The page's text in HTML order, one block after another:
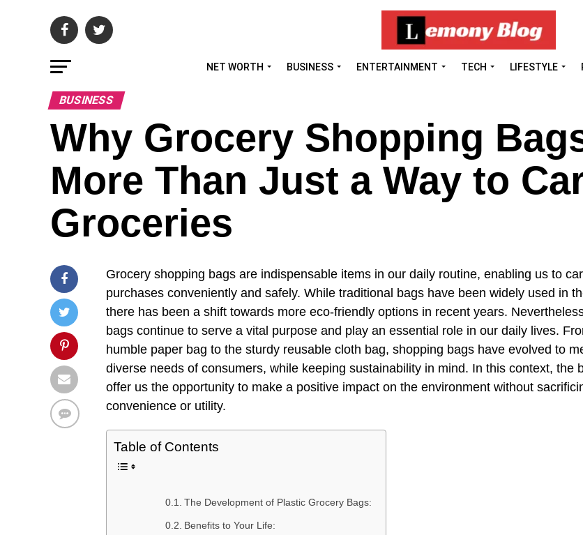
NET WORTH BUSINESS ENTERTAINMENT TECH LIFESTYLE
BUSINESS
Why Grocery Shopping
More Than Just a Way to
Groceries
Grocery shopping bags are indispensable items in our daily routine, enabling us to
purchases conveniently and safely. While traditional bags have been widely used in
there has been a shift towards more eco-friendly options in recent years.
bags continue to serve a vital purpose and play an essential role in our daily lives.
humble paper bag to the sturdy reusable cloth bag, shopping bags have evolved to
diverse needs of consumers, while keeping sustainability in mind. In this context, the
offer us the opportunity to make a positive impact on the environment without
convenience or utility.
Table of Contents
The Development of Plastic Grocery Bags:
Benefits to Your Life: